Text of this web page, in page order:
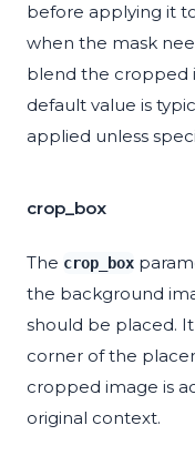
before applying it
when the mask
blend the cropped
default value is
applied unless
crop_box
The crop_box
the background
should be placed.
corner of the
cropped image is
original context.